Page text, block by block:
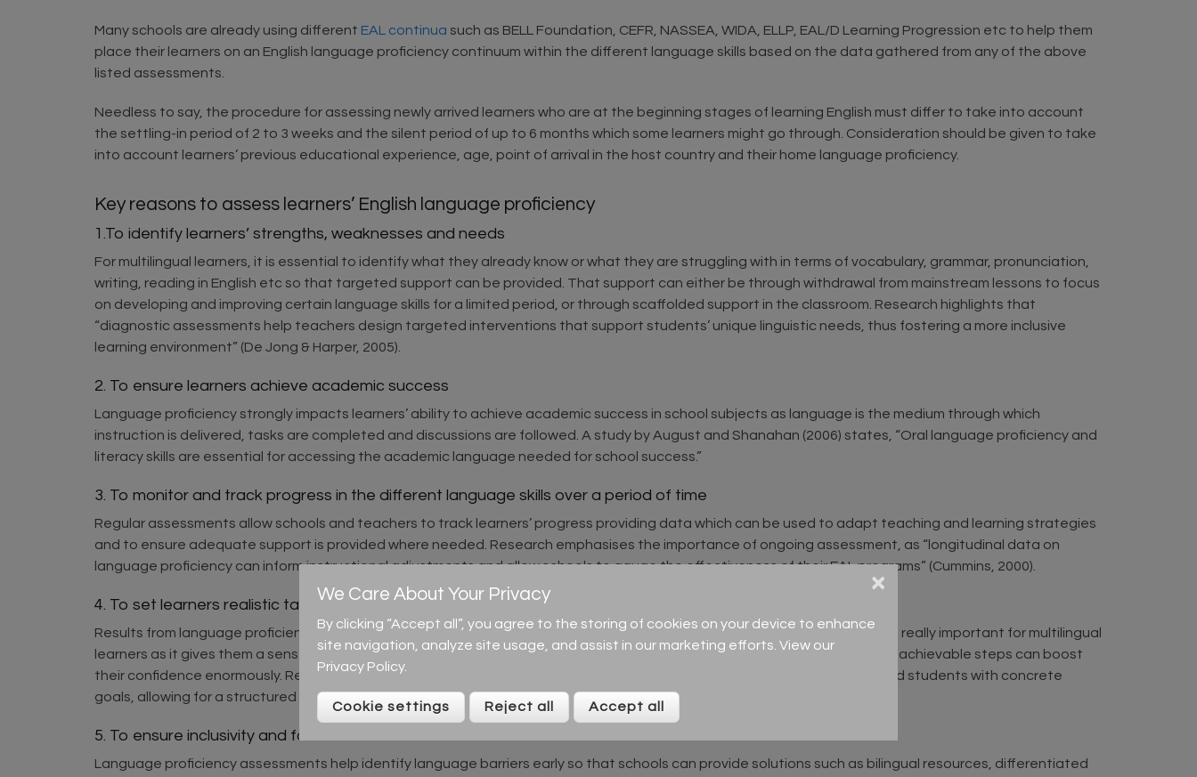
Many schools are already using different EAL continua such as BELL Foundation, CEFR, NASSEA, WIDA, ELLP, EAL/D Learning Progression etc to help them
place their learners on an English language proficiency continuum within the different language skills based on the data gathered from any of the above
listed assessments.
Needless to say, the procedure for assessing newly arrived learners who are at the beginning stages of learning English must differ to take into account
the settling-in period of 2 to 3 weeks and the silent period of up to 6 months which some learners might go through. Consideration should be given to take
into account learners’ previous educational experience, age, point of arrival in the host country and their home language proficiency.
Key reasons to assess learners’ English language proficiency
1.To identify learners’ strengths, weaknesses and needs
For multilingual learners, it is essential to identify what they already know or what they are struggling with in terms of vocabulary, grammar, pronunciation,
writing, reading in English etc so that targeted support can be provided. That support can either be through withdrawal from mainstream lessons to focus
on developing and improving certain language skills for a limited period, or through scaffolded support in the classroom. Research highlights that
“diagnostic assessments help teachers design targeted interventions that support students’ unique linguistic needs, thus fostering a more inclusive
learning environment” (De Jong & Harper, 2005).
2. To ensure learners achieve academic success
Language proficiency strongly impacts learners’ ability to achieve academic success in school subjects as language is the medium through which
instruction is delivered, tasks are completed and discussions are followed. A study by August and Shanahan (2006) states, “Oral language proficiency and
literacy skills are essential for accessing the academic language needed for school success.”
3. To monitor and track progress in the different language skills over a period of time
Regular assessments allow schools and teachers to track learners’ progress providing data which can be used to adapt teaching and learning strategies
and to ensure adequate support is provided where needed. Research emphasises the importance of ongoing assessment, as “longitudinal data on
language proficiency can inform instructional adjustments and allow schools to gauge the effectiveness of their EAL programs” (Cummins, 2000).
4. To set learners realistic targets ( assessment for learning )
Results from language proficiency assessments can be used to help with setting achievable targets and next steps. This is really important for multilingual
learners as it gives them a sense of accomplishment and progress. Being able to work their way through small but clear and achievable steps can boost
their confidence enormously. Research by Gottlieb (2006) suggests that “language assessments provide both teachers and students with concrete
goals, allowing for a structured and measurable approach to language development.”
5. To ensure inclusivity and fair access to education for all
Language proficiency assessments help identify language barriers early so that schools can provide solutions such as bilingual resources, differentiated
We Care About Your Privacy
By clicking “Accept all”, you agree to the storing of cookies on your device to enhance
site navigation, analyze site usage, and assist in our marketing efforts. View our
Privacy Policy.
Cookie settings Reject all Accept all
×